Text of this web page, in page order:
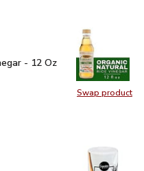
Swap product
Swap
- 12 Oz $4.99
- 12 Oz